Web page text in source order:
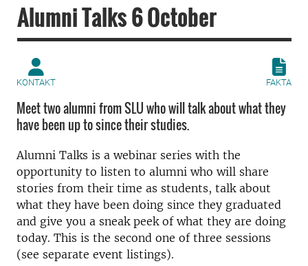
Alumni Talks 6 October
KONTAKT FAKTA
Meet two alumni from SLU who will talk about what they
have been up to since their studies.
Alumni Talks is a webinar series with the
opportunity to listen to alumni who will share
stories from their time as students, talk about
what they have been doing since they graduated
and give you a sneak peek of what they are doing
today. This is the second one of three sessions
(see separate event listings).